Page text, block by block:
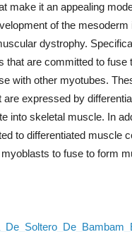
make it an appealing
of the mesoderm
dystrophy.
are committed to fuse
with other myotubes.
expressed by
into skeletal muscle. In
to differentiated muscle
to fuse to form